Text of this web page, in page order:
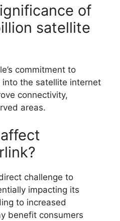
of
satellite
commitment to
the satellite internet
connectivity,
areas.
challenge to
impacting its
to increased
benefit consumers